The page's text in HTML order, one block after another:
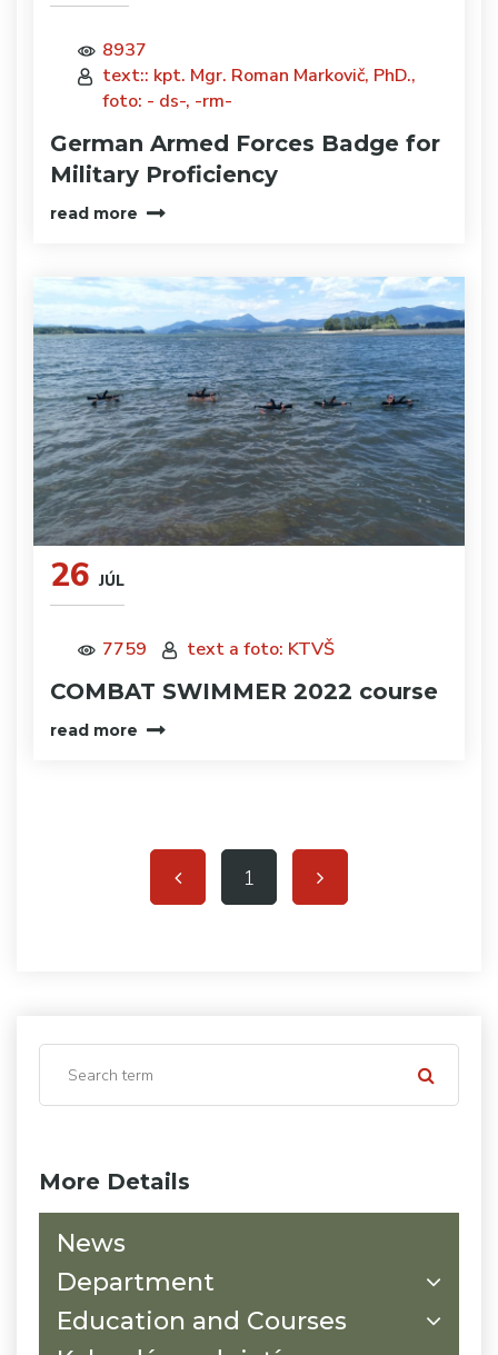
More Details
News
Department
Education and Courses
8937
text:: kpt. Mgr. Roman Markovič, PhD.,
foto: - ds-, -rm-
German Armed Forces Badge for
Military Proficiency
read more
26 JÚL
7759 text a foto: KTVŠ
COMBAT SWIMMER 2022 course
read more
1